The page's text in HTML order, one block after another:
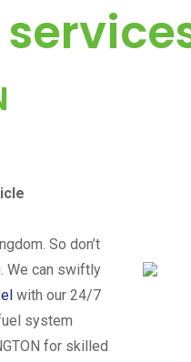
So don’t
We can swiftly
with our 24/7
system
for skilled